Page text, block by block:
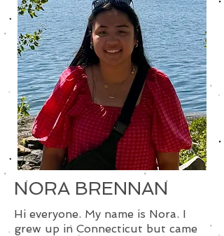
NORA BRENNAN
Hi everyone. My name is Nora. I
grew up in Connecticut but came